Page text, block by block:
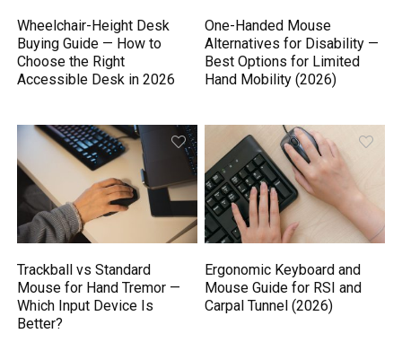
Wheelchair-Height Desk
Buying Guide — How to
Choose the Right
Accessible Desk in 2026
One-Handed Mouse
Alternatives for Disability —
Best Options for Limited
Hand Mobility (2026)
Trackball vs Standard
Mouse for Hand Tremor —
Which Input Device Is
Better?
Ergonomic Keyboard and
Mouse Guide for RSI and
Carpal Tunnel (2026)